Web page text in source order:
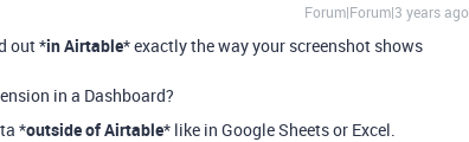
Forum|Forum|3 years ago
out *in Airtable* exactly the way your screenshot shows
in a Dashboard?
*outside of Airtable* like in Google Sheets or Excel.